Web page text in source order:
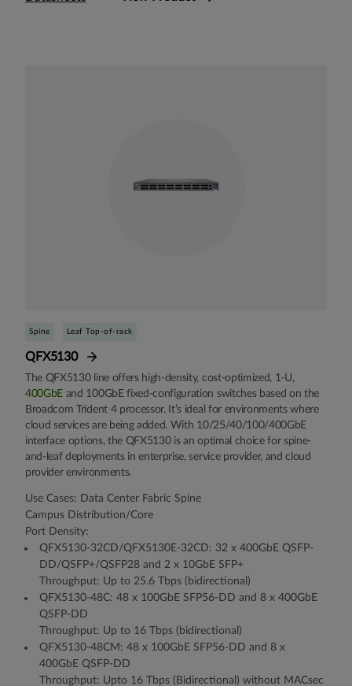
Spine Leaf Top-of-rack
QFX5130
The QFX5130 line offers high-density, cost-optimized, 1-U,
400GbE and 100GbE fixed-configuration switches based on the
Broadcom Trident 4 processor. It’s ideal for environments where
cloud services are being added. With 10/25/40/100/400GbE
interface options, the QFX5130 is an optimal choice for spine-
and-leaf deployments in enterprise, service provider, and cloud
provider environments.
Use Cases: Data Center Fabric Spine
Campus Distribution/Core
Port Density:
QFX5130-32CD/QFX5130E-32CD: 32 x 400GbE QSFP-
DD/QSFP+/QSFP28 and 2 x 10GbE SFP+
Throughput: Up to 25.6 Tbps (bidirectional)
QFX5130-48C: 48 x 100GbE SFP56-DD and 8 x 400GbE
QSFP-DD
Throughput: Up to 16 Tbps (bidirectional)
QFX5130-48CM: 48 x 100GbE SFP56-DD and 8 x
400GbE QSFP-DD
Throughput: Upto 16 Tbps (Bidirectional) without MACsec